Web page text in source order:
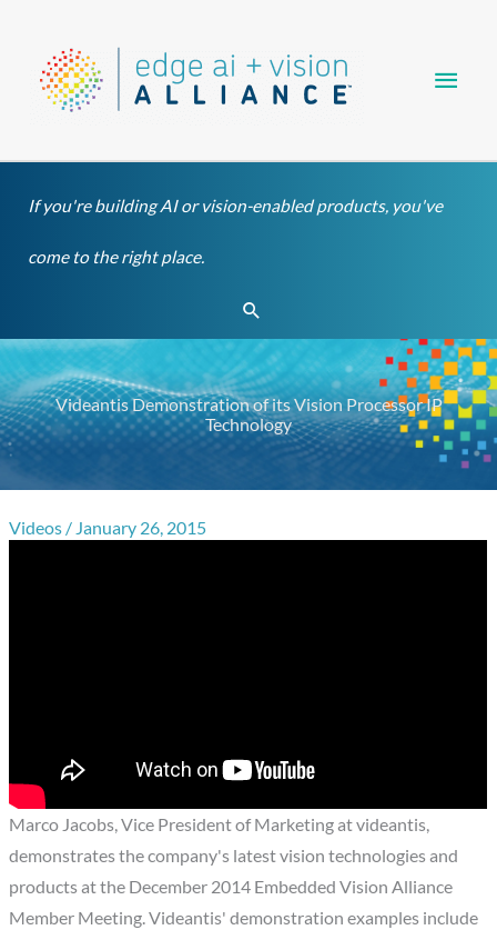
content
If you're building AI or vision-enabled products, you've
come to the right place.
Search
Videantis Demonstration of its Vision Processor IP
Technology
Videos / January 26, 2015
Marco Jacobs, Vice President of Marketing at videantis,
demonstrates the company's latest vision technologies and
products at the December 2014 Embedded Vision Alliance
Member Meeting. Videantis' demonstration examples include